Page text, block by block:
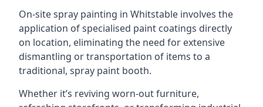
On-site spray painting in Whitstable involves the
application of specialised paint coatings directly
on location, eliminating the need for extensive
dismantling or transportation of items to a
traditional, spray paint booth.
Whether it’s reviving worn-out furniture,